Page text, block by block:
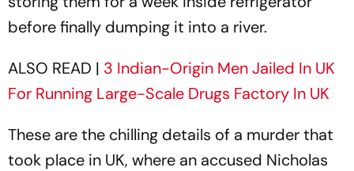
before finally dumping it into a river.
ALSO READ | 3 Indian-Origin Men Jailed In UK
For Running Large-Scale Drugs Factory In UK
These are the chilling details of a murder that
took place in UK, where an accused Nicholas